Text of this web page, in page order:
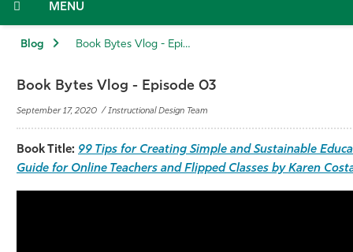
Admissions & Aid
Student Life
Community
Resources
Menu
Blog Book Bytes Vlog - Episode 03
Book Bytes Vlog - Episode 03
September 17, 2020 / Instructional Design Team
Book Title: 99 Tips for Creating Simple and Sustainable
Guide for Online Teachers and Flipped Classes by Karen